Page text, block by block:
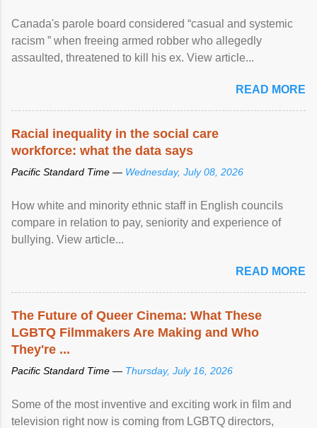
Canada's parole board considered “casual and systemic
racism ” when freeing armed robber who allegedly
assaulted, threatened to kill his ex. View article...
READ MORE
Racial inequality in the social care
workforce: what the data says
Pacific Standard Time — Wednesday, July 08, 2026
How white and minority ethnic staff in English councils
compare in relation to pay, seniority and experience of
bullying. View article...
READ MORE
The Future of Queer Cinema: What These
LGBTQ Filmmakers Are Making and Who
They're ...
Pacific Standard Time — Thursday, July 16, 2026
Some of the most inventive and exciting work in film and
television right now is coming from LGBTQ directors,